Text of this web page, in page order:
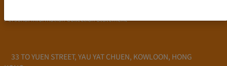
33 TO YUEN STREET, YAU YAT CHUEN, KOWLOON, HONG
Personal Information Collection Statement